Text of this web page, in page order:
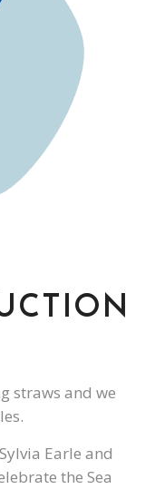
straws and we
Earle and
the Sea